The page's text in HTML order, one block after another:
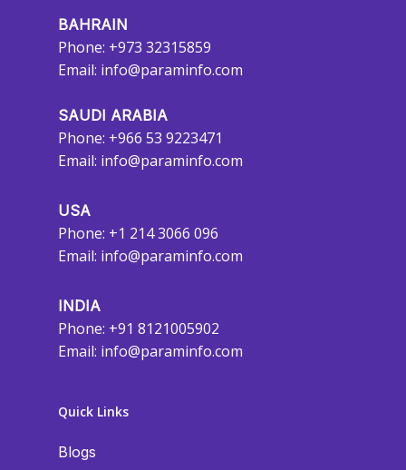
BAHRAIN
Phone: +973 32315859
Email: info@paraminfo.com
SAUDI ARABIA
Phone: +966 53 9223471
Email: info@paraminfo.com
USA
Phone: +1 214 3066 096
Email: info@paraminfo.com
INDIA
Phone: +91 8121005902
Email: info@paraminfo.com
Quick Links
Blogs